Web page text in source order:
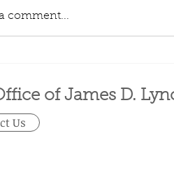
comment...
of James D.
Us